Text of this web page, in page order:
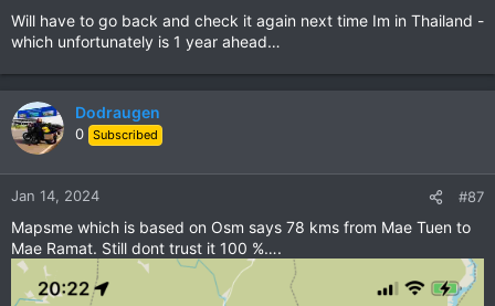
Will have to go back and check it again next time Im in Thailand -
which unfortunately is 1 year ahead…
Dodraugen
0 Subscribed
Jan 14, 2024 #87
Mapsme which is based on Osm says 78 kms from Mae Tuen to
Mae Ramat. Still dont trust it 100 %….